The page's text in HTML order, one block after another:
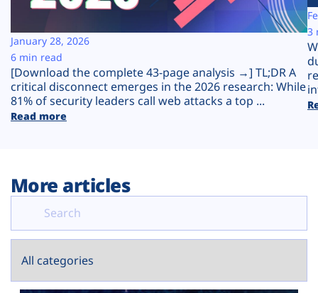
Company
Plans
[Download the complete 43-page analysis →] TL;DR A
critical disconnect emerges in the 2026 research: While
81% of security leaders call web attacks a top ...
Read more
January 28, 2026
6 min read
3
More articles